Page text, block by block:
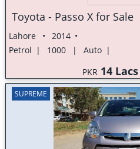
Toyota - Passo X for Sale
Lahore
2014
Petrol
1000
Auto
PKR 14 Lacs
SUPREME